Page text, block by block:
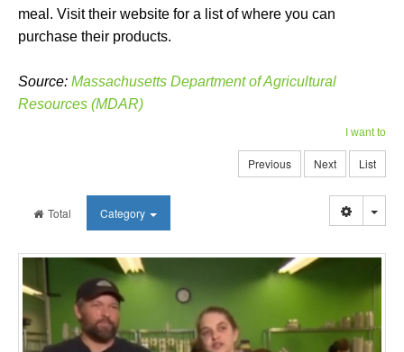
meal. Visit their website for a list of where you can
purchase their products.
Source: Massachusetts Department of Agricultural
Resources (MDAR)
I want to
Previous Next List
Total Category